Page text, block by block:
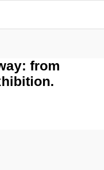
from